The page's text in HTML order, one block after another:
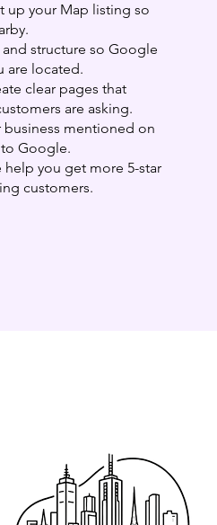
up your Map listing so
structure so Google
are located.
clear pages that
are asking.
business mentioned on
Google.
help you get more 5-star
customers.